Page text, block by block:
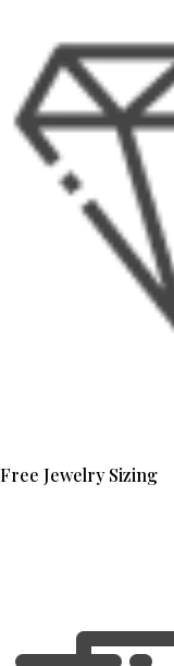
Free Jewelry Sizing